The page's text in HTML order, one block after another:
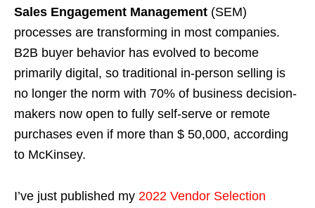
Sales Engagement Management (SEM)
processes are transforming in most companies.
B2B buyer behavior has evolved to become
primarily digital, so traditional in-person selling is
no longer the norm with 70% of business decision-
makers now open to fully self-serve or remote
purchases even if more than $ 50,000, according
to McKinsey.
I’ve just published my 2022 Vendor Selection